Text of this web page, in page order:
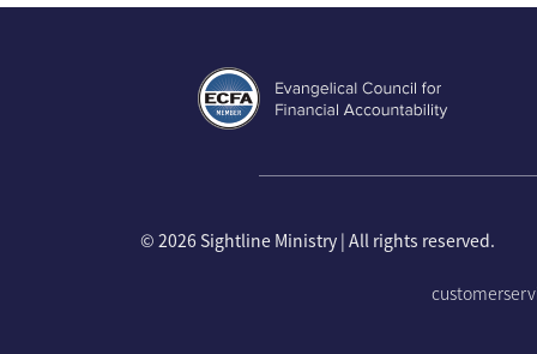
© 2026 Sightline Ministry | All rights reserved.